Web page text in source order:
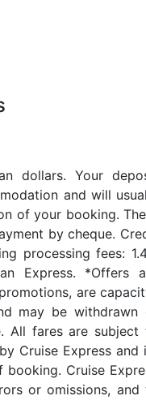
dollars. Your
and will
of your booking.
by cheque.
processing fees:
Express. *Offers
are
may be withdrawn
All fares are subject
Cruise Express and
Cruise
or omissions, and